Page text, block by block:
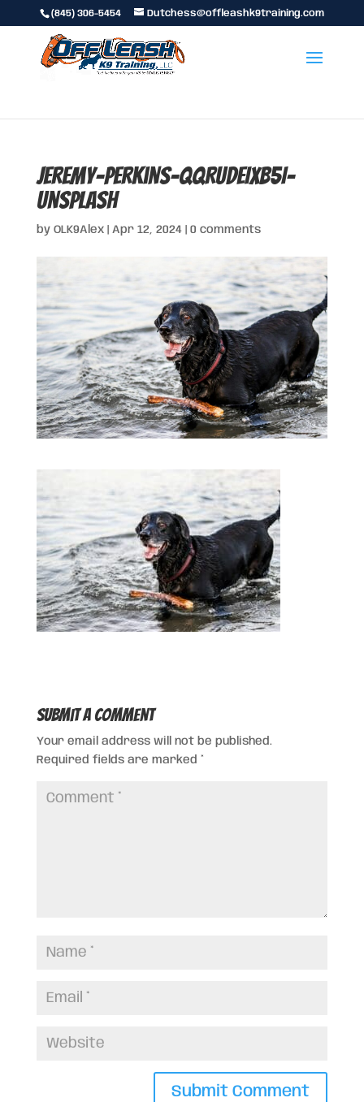
(845) 306-5454 Dutchess@offleashk9training.com
jeremy-perkins-QqRuDeIXb5I-
unsplash
by OLK9Alex| Apr 12, 2024| 0 comments
Submit a Comment
Your email address will not be published.
Required fields are marked *